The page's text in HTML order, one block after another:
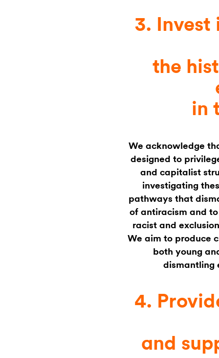
3. Invest
the
in
We acknowledge
designed to
and capitalist
investigating
pathways that
of antiracism and
racist and
We aim to produce
both young
dismantling
4.
and